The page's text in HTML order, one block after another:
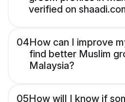
verified on
04How can I improve
find better Muslim
Malaysia?
05How will I know if